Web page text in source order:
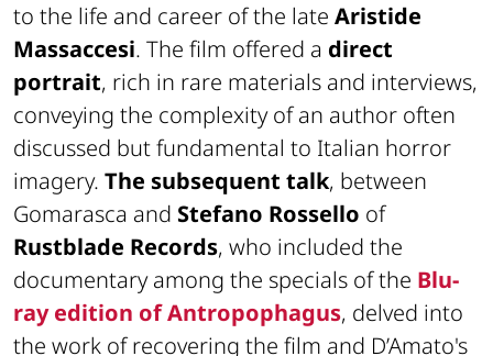
to the life and career of the late Aristide
Massaccesi. The film offered a direct
portrait, rich in rare materials and interviews,
conveying the complexity of an author often
discussed but fundamental to Italian horror
imagery. The subsequent talk, between
Gomarasca and Stefano Rossello of
Rustblade Records, who included the
documentary among the specials of the Blu-
ray edition ofAntropophagus, delved into
the work of recovering the film and D’Amato's